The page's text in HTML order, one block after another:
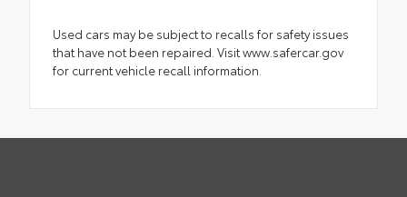
Used cars may be subject to recalls for safety issues
that have not been repaired. Visit www.safercar.gov
for current vehicle recall information.